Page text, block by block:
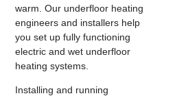
warm. Our underfloor heating
engineers and installers help
you set up fully functioning
electric and wet underfloor
heating systems.
Installing and running